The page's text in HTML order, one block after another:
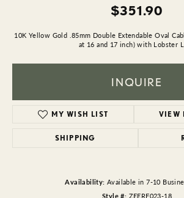
$351.90
10K Yellow Gold .85mm Double Extendable Oval
at 16 and 17 inch) with Lobster
INQUIRE
MY WISH LIST VIEW
SHIPPING
Availability: Available in 7-10
Style #: ZEERF023-18